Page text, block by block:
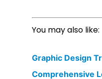
You may also like:
Graphic Design
Comprehensive